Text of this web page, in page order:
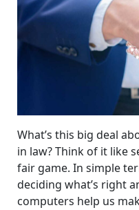
What’s this big deal
in law? Think of it like
fair game. In simple
deciding what’s right
computers help us